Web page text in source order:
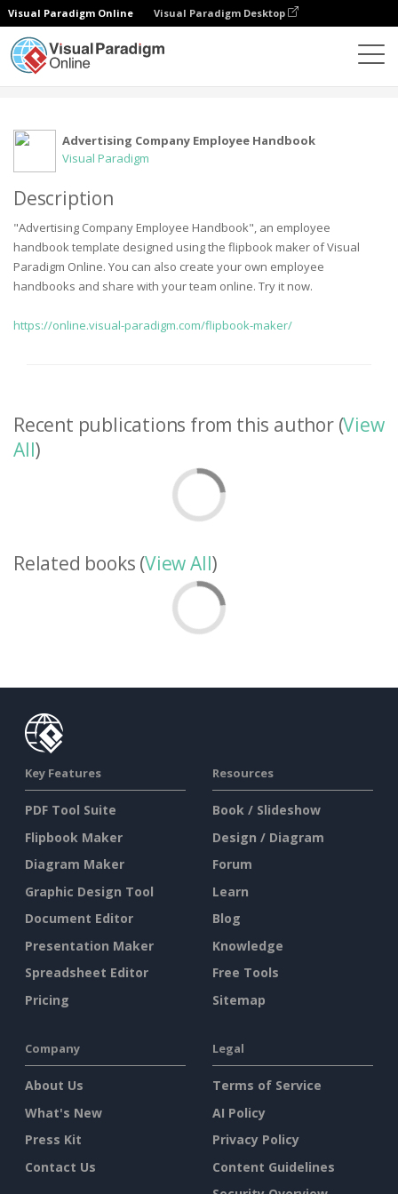
Visual Paradigm Online Visual Paradigm Desktop
Advertising Company Employee Handbook
Visual Paradigm
Description
"Advertising Company Employee Handbook", an employee
handbook template designed using the flipbook maker of Visual
Paradigm Online. You can also create your own employee
handbooks and share with your team online. Try it now.
https://online.visual-paradigm.com/flipbook-maker/
Recent publications from this author (View
All)
Related books (View All)
Key Features
PDF Tool Suite
Flipbook Maker
Diagram Maker
Graphic Design Tool
Document Editor
Presentation Maker
Spreadsheet Editor
Pricing
Resources
Book / Slideshow
Design / Diagram
Forum
Learn
Blog
Knowledge
Free Tools
Sitemap
Company
About Us
What's New
Press Kit
Contact Us
Legal
Terms of Service
AI Policy
Privacy Policy
Content Guidelines